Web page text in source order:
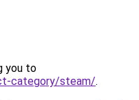
you to
category/steam/.